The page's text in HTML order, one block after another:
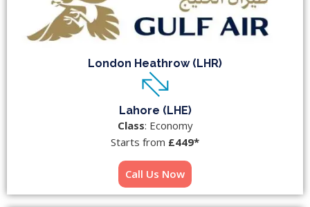
London Heathrow (LHR)
Lahore (LHE)
Class: Economy
Starts from £449*
Call Us Now